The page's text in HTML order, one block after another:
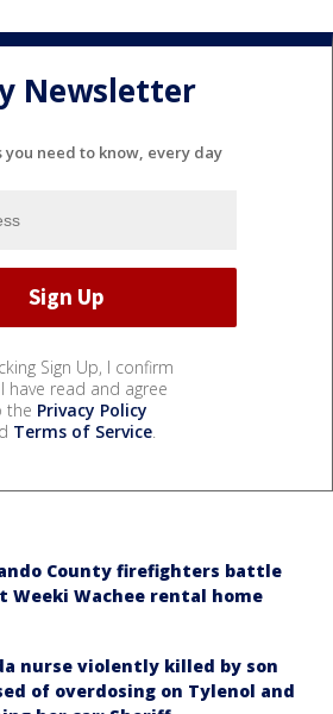
Newsletter
you need to know, every day
Sign Up, I confirm
have read and agree
the Privacy Policy
Terms of Service.
County firefighters battle
Weeki Wachee rental home
nurse violently killed by son
of overdosing on Tylenol and